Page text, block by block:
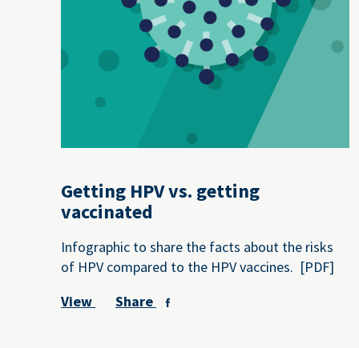
Getting HPV vs. getting
vaccinated
Infographic to share the facts about the risks
of HPV compared to the HPV vaccines. [PDF]
View
Share